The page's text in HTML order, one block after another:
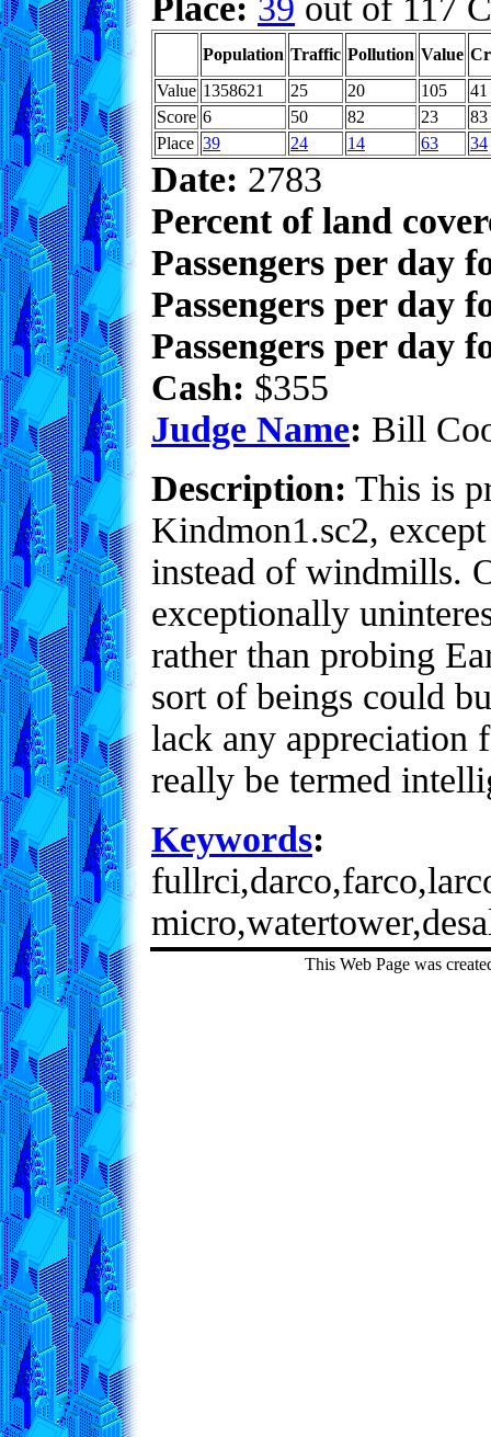
Place: 39 out of 117
Population Traffic Pollution Value
Value 1358621 25 20 105
41
Score 6 50 82 23
83
Place 39 24 14 63 34
Date: 2783
Percent of land
Passengers per day
Passengers per day
Passengers per day
Cash: $355
Judge Name: Bill
Description: This is
Kindmon1.sc2,
instead of windmills.
exceptionally
rather than probing
sort of beings could
lack any appreciation
really be termed
Keywords:
This Web Page was